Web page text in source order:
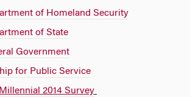
of Homeland Security
of State
Government
for Public Service
2014 Survey